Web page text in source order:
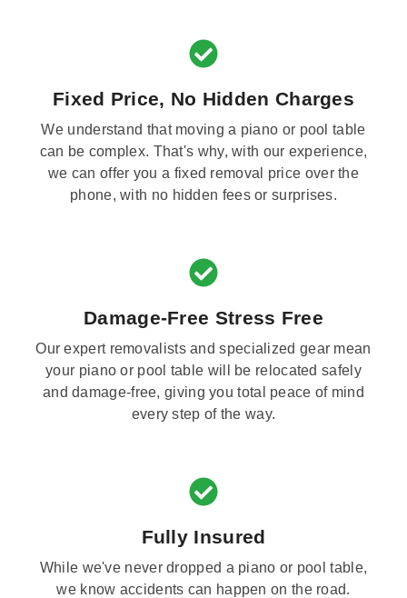
Fixed Price, No Hidden Charges
We understand that moving a piano or pool table
can be complex. That's why, with our experience,
we can offer you a fixed removal price over the
phone, with no hidden fees or surprises.
Damage-Free Stress Free
Our expert removalists and specialized gear mean
your piano or pool table will be relocated safely
and damage-free, giving you total peace of mind
every step of the way.
Fully Insured
While we've never dropped a piano or pool table,
we know accidents can happen on the road.